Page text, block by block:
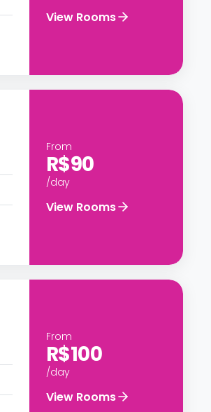
View Rooms
From
R$90
/day
View Rooms
From
R$100
/day
View Rooms